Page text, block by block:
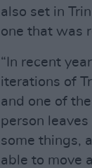
also set in
one that was
“In recent
iterations of
and one of
person
some things,
able to move